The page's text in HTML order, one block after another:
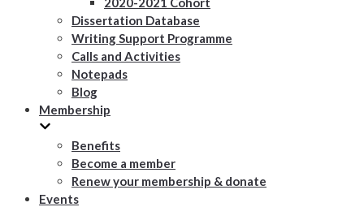
Dissertation Database
Writing Support Programme
Calls and Activities
Notepads
Blog
Membership
Benefits
Become a member
Renew your membership & donate
Events